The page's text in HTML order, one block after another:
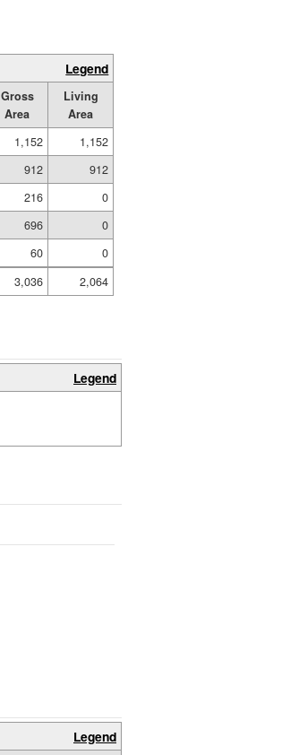
Legend
Gross
Area
Living
Area
1,152
1,152
912
912
216
0
696
0
60
0
3,036
2,064
Legend
Legend